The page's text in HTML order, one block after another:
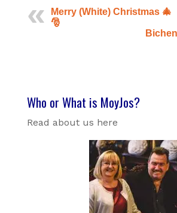
Merry (White) Christmas 🎄
🎅
Who or What is MoyJos?
Read about us here